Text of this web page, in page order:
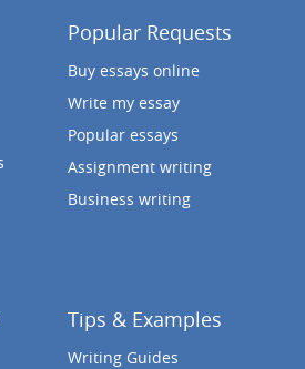
Popular Requests
Buy essays online
Write my essay
Popular essays
Assignment writing
Business writing
Tips & Examples
Writing Guides